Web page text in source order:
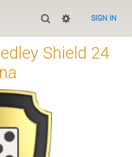
SIGN IN
Shield 24